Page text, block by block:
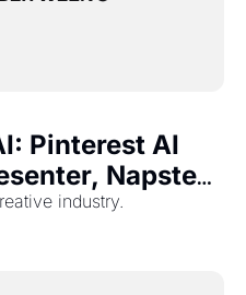
Pinterest AI
Napster
free lens, and
industry.